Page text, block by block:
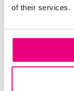
of their services.